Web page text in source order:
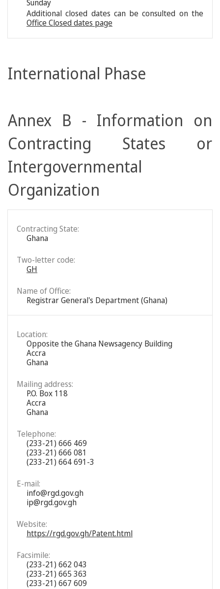
Sunday
Additional closed dates can be consulted on the
Office Closed dates page
International Phase
Annex B - Information on
Contracting States or
Intergovernmental
Organization
Contracting State:
Ghana
Two-letter code:
GH
Name of Office:
Registrar General's Department (Ghana)
Location:
Opposite the Ghana Newsagency Building
Accra
Ghana
Mailing address:
P.O. Box 118
Accra
Ghana
Telephone:
(233-21) 666 469
(233-21) 666 081
(233-21) 664 691-3
E-mail:
info@rgd.gov.gh
ip@rgd.gov.gh
Website:
https://rgd.gov.gh/Patent.html
Facsimile:
(233-21) 662 043
(233-21) 665 363
(233-21) 667 609